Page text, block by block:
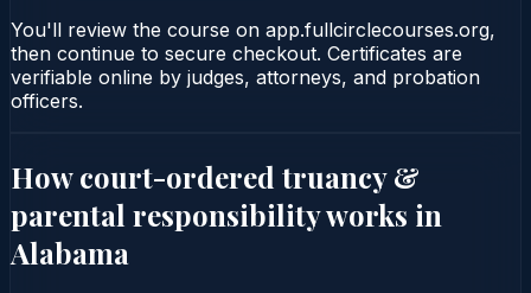
You'll review the course on app.fullcirclecourses.org,
then continue to secure checkout. Certificates are
verifiable online by judges, attorneys, and probation
officers.
How court-ordered truancy &
parental responsibilityworks in
Alabama